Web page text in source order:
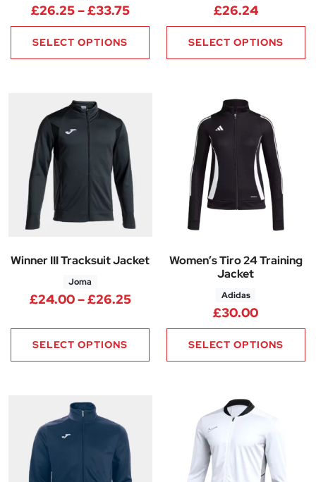
£26.25–£33.75Price range: £26.25 through
SELECT OPTIONS
£26.24
SELECT OPTIONS
Winner III Tracksuit Jacket
Joma
£24.00–£26.25Price range: £24.00 through
SELECT OPTIONS
Women’s Tiro 24 Training
Jacket
Adidas
£30.00
SELECT OPTIONS